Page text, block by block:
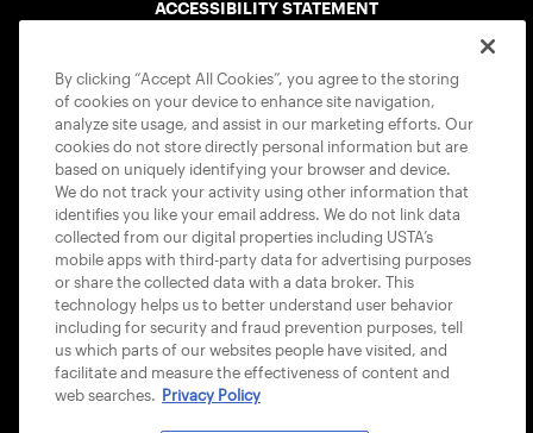
ACCESSIBILITY STATEMENT
USTA APPS
By clicking “Accept All Cookies”, you agree to the storing
of cookies on your device to enhance site navigation,
analyze site usage, and assist in our marketing efforts. Our
cookies do not store directly personal information but are
based on uniquely identifying your browser and device.
We do not track your activity using other information that
identifies you like your email address. We do not link data
collected from our digital properties including USTA’s
mobile apps with third-party data for advertising purposes
or share the collected data with a data broker. This
technology helps us to better understand user behavior
including for security and fraud prevention purposes, tell
us which parts of our websites people have visited, and
facilitate and measure the effectiveness of content and
web searches. Privacy Policy